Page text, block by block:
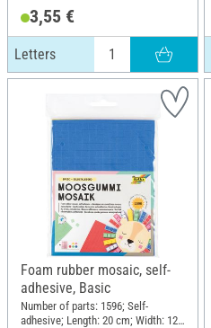
3,55 €
Letters
Foam rubber mosaic, self-
adhesive, Basic
Number of parts: 1596; Self-
adhesive; Length: 20 cm; Width: 12